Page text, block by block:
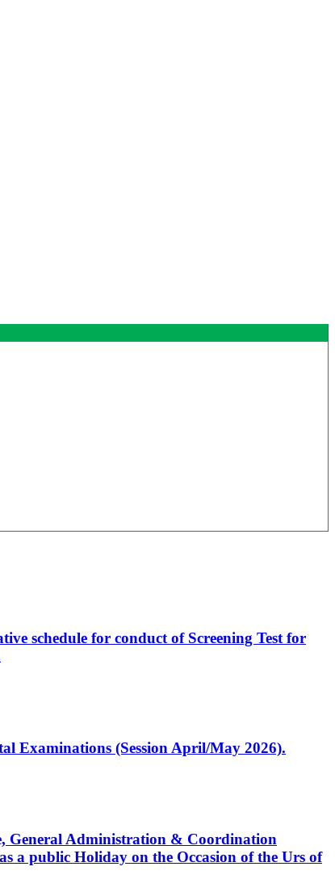
schedule for conduct of Screening Test for
Examinations (Session April/May 2026).
General Administration & Coordination
a public Holiday on the Occasion of the Urs of